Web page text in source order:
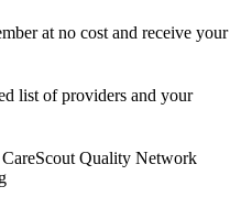
at no cost and receive your
list of providers and your
Quality Network